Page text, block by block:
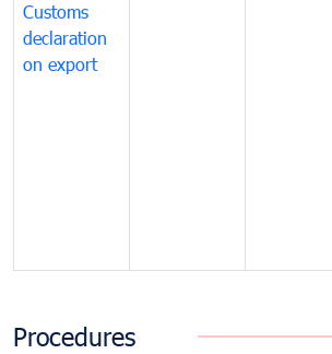
Customs
declaration
on export
Procedures